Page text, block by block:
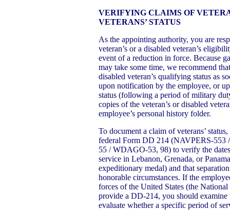
VERIFYING CLAIMS OF
VETERANS’ STATUS
As the appointing authority, you are
veteran’s or a disabled veteran’s
event of a reduction in force. Because
may take some time, we recommend
disabled veteran’s qualifying status as
upon notification by the employee, or
status (following a period of military
copies of the veteran’s or disabled
employee’s personal history folder.
To document a claim of veterans’
federal Form DD 214 (NAVPERS-
55 / WDAGO-53, 98) to verify the
service in Lebanon, Grenada, or
expeditionary medal) and that
honorable circumstances. If the
forces of the United States (the
provide a DD-214, you should examine
evaluate whether a specific period of